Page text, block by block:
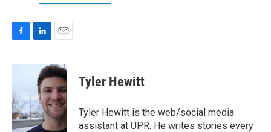
c
o
o
k
n
k
e
d
I
n
a
i
l
Tyler Hewitt
Tyler Hewitt is the web/social media
assistant at UPR. He writes stories every